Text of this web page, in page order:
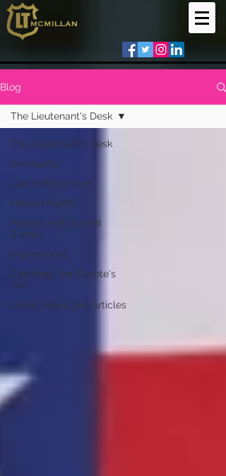
Blog
The Lieutenant's Desk
Spirituality
Law Enforcement
Human Rights
Politics and Current
Events
Inspirational
Catching The Coyote's
Tail
Latest News and Articles
The Lieutenant's Desk